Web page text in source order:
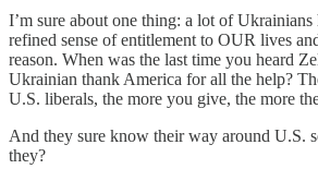
I’m sure about one thing: a lot of
refined sense of entitlement to OUR lives
reason. When was the last time you heard
Ukrainian thank America for all the help?
U.S. liberals, the more you give, the more
And they sure know their way around U.S.
they?